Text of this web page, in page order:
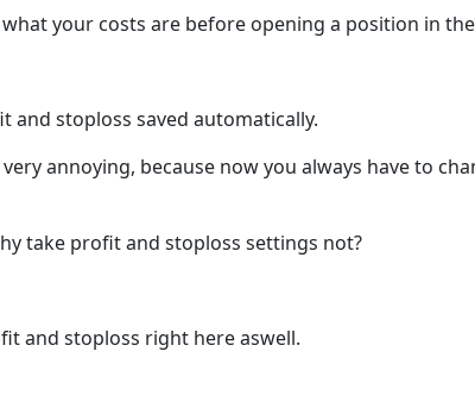
your costs are before opening a position in
and stoploss saved automatically.
annoying, because now you always have to
take profit and stoploss settings not?
and stoploss right here aswell.